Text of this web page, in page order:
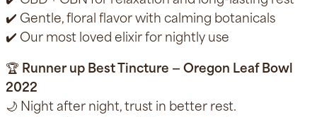
✔️ Gentle, floral flavor with calming botanicals
✔️ Our most loved elixir for nightly use
🏆 Runner up Best Tincture — Oregon Leaf Bowl
2022
🌙 Night after night, trust in better rest.